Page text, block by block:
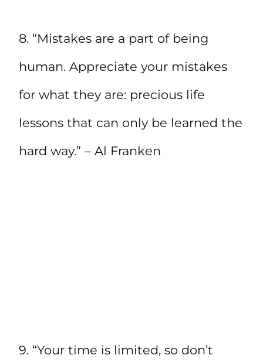
8. “Mistakes are a part of being
human. Appreciate your mistakes
for what they are: precious life
lessons that can only be learned the
hard way.” – Al Franken
9. “Your time is limited, so don’t